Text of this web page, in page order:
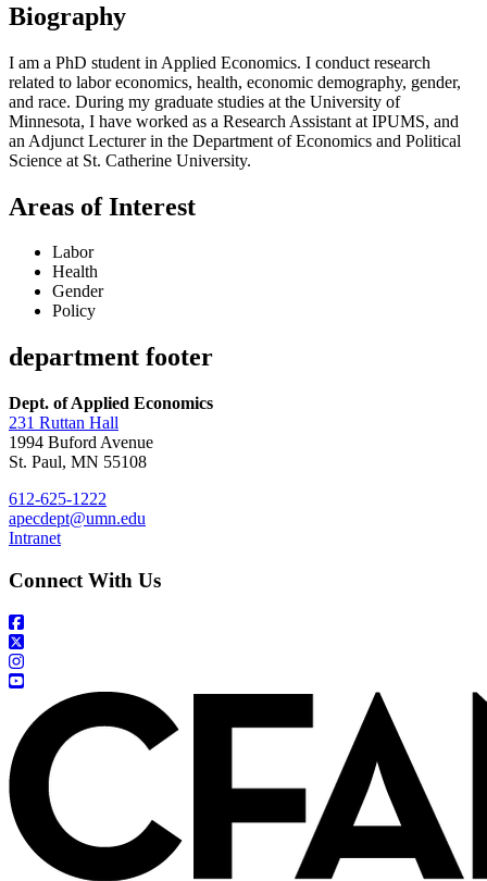
Biography
I am a PhD student in Applied Economics. I conduct research
related to labor economics, health, economic demography, gender,
and race. During my graduate studies at the University of
Minnesota, I have worked as a Research Assistant at IPUMS, and
an Adjunct Lecturer in the Department of Economics and Political
Science at St. Catherine University.
Areas of Interest
Labor
Health
Gender
Policy
department footer
Dept. of Applied Economics
231 Ruttan Hall
1994 Buford Avenue
St. Paul, MN 55108
612-625-1222
apecdept@umn.edu
Intranet
Connect With Us